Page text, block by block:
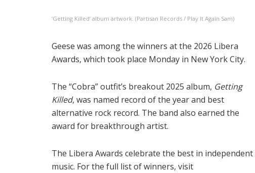
‘Getting Killed’ album artwork. (Partisan Records / Play It Again Sam)
Geese was among the winners at the 2026 Libera
Awards, which took place Monday in New York City.
The “Cobra” outfit’s breakout 2025 album, Getting
Killed, was named record of the year and best
alternative rock record. The band also earned the
award for breakthrough artist.
The Libera Awards celebrate the best in independent
music. For the full list of winners, visit